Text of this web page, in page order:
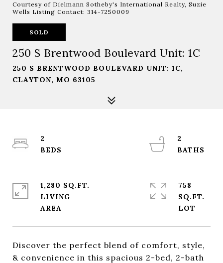
Courtesy of Dielmann Sotheby's International Realty, Suzie
Wells Listing Contact: 314-7250009
SOLD
250 S Brentwood Boulevard Unit: 1C
250 S BRENTWOOD BOULEVARD UNIT: 1C,
CLAYTON, MO 63105
Discover the perfect blend of comfort, style,
& convenience in this spacious 2-bed, 2-bath
2
2
1,280 SQ.FT.
LIVING
758
SQ.FT.